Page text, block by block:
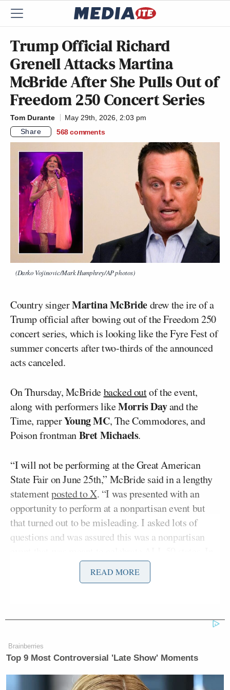
Trump Official Richard
Grenell Attacks Martina
McBride After She Pulls Out of
Freedom 250 Concert Series
Tom Durante
May 29th, 2026, 2:03 pm
Share
568 comments
(Darko Vojinovic/Mark Humphrey/AP photos)
Country singerMartina McBridedrew the ire of a
Trump official after bowing out of the Freedom 250
concert series, which is looking like the Fyre Fest of
summer concerts after two-thirds of the announced
acts canceled.
On Thursday, McBridebacked outof the event,
along with performers likeMorris Dayand the
Time, rapperYoung MC, The Commodores, and
Poison frontmanBret Michaels.
“I will not be performing at the Great American
State Fair on June 25th,” McBride said in a lengthy
statementposted to X. “I was presented with an
opportunity to perform at a nonpartisan event but
that turned out to be misleading. I asked lots of
questions and was assured this was a nonpartisan
my mind I thought this was a great way to celebrate
the states and also bring people together in the way
She added: “Yesterday things started changing and
READ MORE
Brainberries
Top 9 Most Controversial 'Late Show' Moments